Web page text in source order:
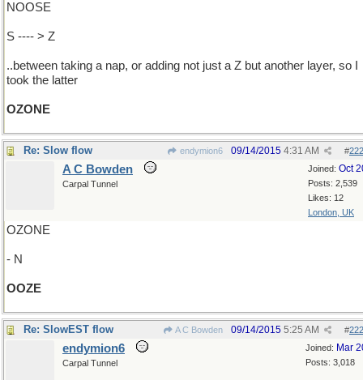
NOOSE
S ---- > Z
..between taking a nap, or adding not just a Z but another layer, so I
took the latter
OZONE
Re: Slow flow endymion6 #
09/14/2015 4:31 AM
Joined: Oct
Posts: 2,539
Likes: 12
London, UK
A C Bowden
Carpal Tunnel
OZONE
- N
OOZE
Re: SlowEST flow A C Bowden #
09/14/2015 5:25 AM
Joined: Mar
Posts: 3,018
endymion6
Carpal Tunnel